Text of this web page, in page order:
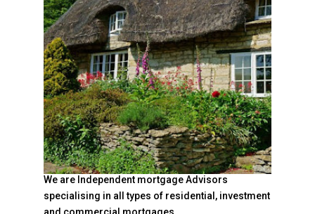
We are Independent mortgage Advisors
specialising in all types of residential, investment